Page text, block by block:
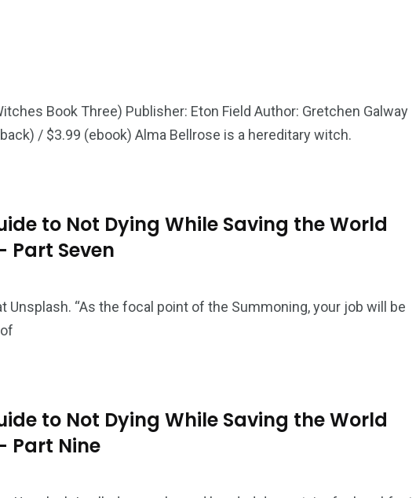
Book Three) Publisher: Eton Field Author: Gretchen Galway
/ $3.99 (ebook) Alma Bellrose is a hereditary witch.
to Not Dying While Saving the World
Part Seven
Unsplash. “As the focal point of the Summoning, your job will be
to Not Dying While Saving the World
Part Nine